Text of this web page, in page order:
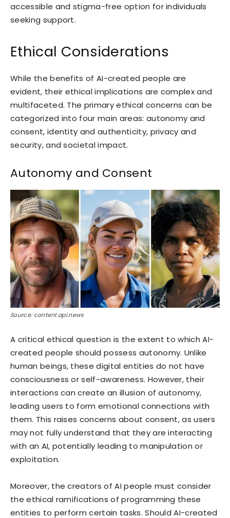
accessible and stigma-free option for individuals
seeking support.
Ethical Considerations
While the benefits of AI-created people are
evident, their ethical implications are complex and
multifaceted. The primary ethical concerns can be
categorized into four main areas: autonomy and
consent, identity and authenticity, privacy and
security, and societal impact.
Autonomy and Consent
Source: content.api.news
A critical ethical question is the extent to which AI-
created people should possess autonomy. Unlike
human beings, these digital entities do not have
consciousness or self-awareness. However, their
interactions can create an illusion of autonomy,
leading users to form emotional connections with
them. This raises concerns about consent, as users
may not fully understand that they are interacting
with an AI, potentially leading to manipulation or
exploitation.
Moreover, the creators of AI people must consider
the ethical ramifications of programming these
entities to perform certain tasks. Should AI-created